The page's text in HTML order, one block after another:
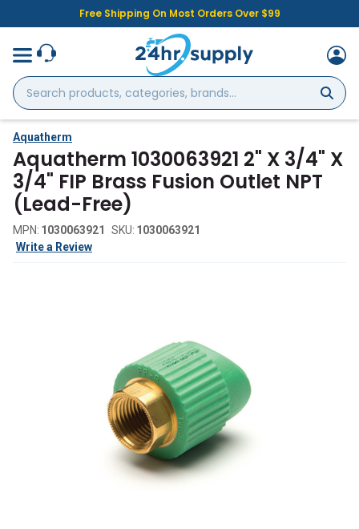
Free Shipping On Most Orders Over $99
Search
products,
categories,
brands...
Aquatherm
Aquatherm 1030063921 2" X 3/4" X
3/4" FIP Brass Fusion Outlet NPT
(Lead-Free)
MPN: 1030063921 SKU: 1030063921
Write a Review